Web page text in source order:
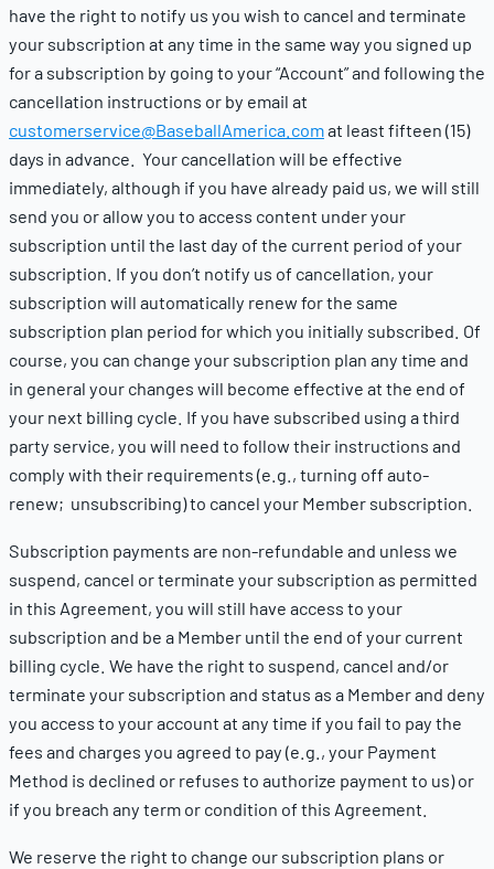
have the right to notify us you wish to cancel and terminate
your subscription at any time in the same way you signed up
for a subscription by going to your “Account” and following the
cancellation instructions or by email at
customerservice@BaseballAmerica.comat least fifteen (15)
days in advance. Your cancellation will be effective
immediately, although if you have already paid us, we will still
send you or allow you to access content under your
subscription until the last day of the current period of your
subscription. If you don’t notify us of cancellation, your
subscription will automatically renew for the same
subscription plan period for which you initially subscribed. Of
course, you can change your subscription plan any time and
in general your changes will become effective at the end of
your next billing cycle. If you have subscribed using a third
party service, you will need to follow their instructions and
comply with their requirements (e.g., turning off auto-
renew; unsubscribing) to cancel your Member subscription.
Subscription payments are non-refundable and unless we
suspend, cancel or terminate your subscription as permitted
in this Agreement, you will still have access to your
subscription and be a Member until the end of your current
billing cycle. We have the right to suspend, cancel and/or
terminate your subscription and status as a Member and deny
you access to your account at any time if you fail to pay the
fees and charges you agreed to pay (e.g., your Payment
Method is declined or refuses to authorize payment to us) or
if you breach any term or condition of this Agreement.
We reserve the right to change our subscription plans or